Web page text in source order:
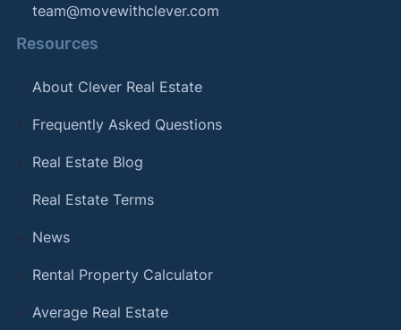
team@movewithclever.com
Resources
About Clever Real Estate
Frequently Asked Questions
Real Estate Blog
Real Estate Terms
News
Rental Property Calculator
Average Real Estate